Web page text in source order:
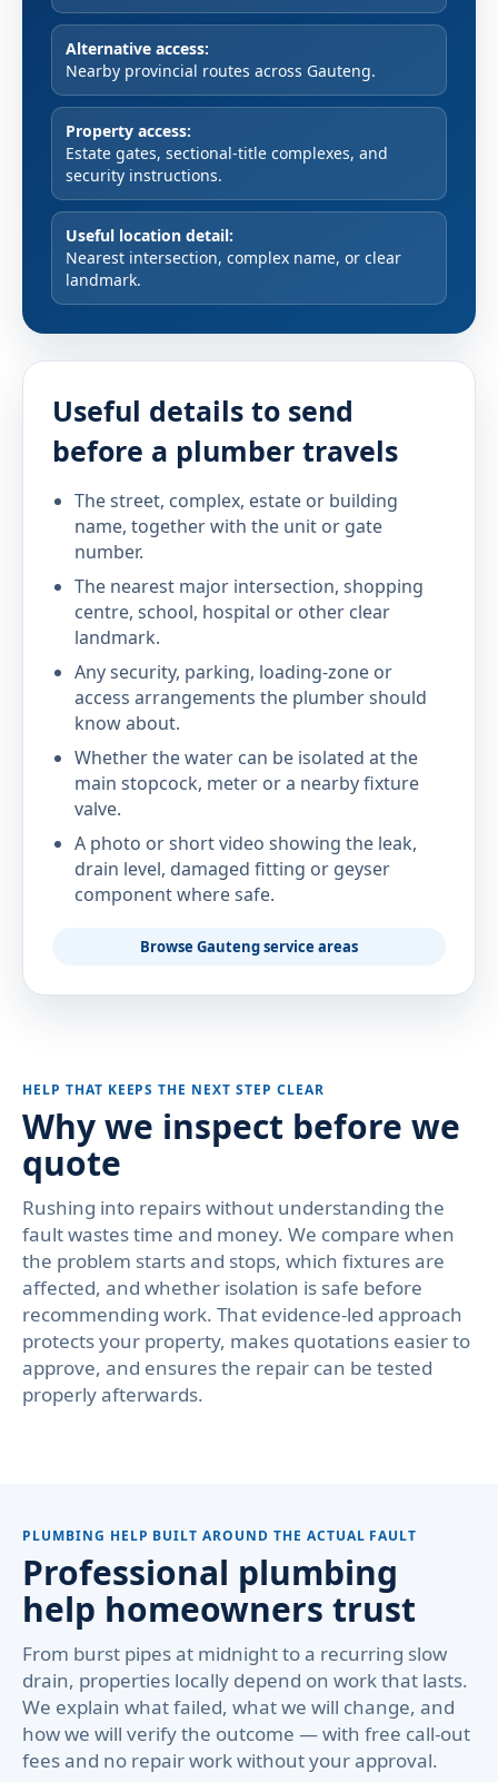
Alternative access:
Nearby provincial routes across Gauteng.
Property access:
Estate gates, sectional-title complexes, and
security instructions.
Useful location detail:
Nearest intersection, complex name, or clear
landmark.
Useful details to send
before a plumber travels
The street, complex, estate or building
name, together with the unit or gate
number.
The nearest major intersection, shopping
centre, school, hospital or other clear
landmark.
Any security, parking, loading-zone or
access arrangements the plumber should
know about.
Whether the water can be isolated at the
main stopcock, meter or a nearby fixture
valve.
A photo or short video showing the leak,
drain level, damaged fitting or geyser
component where safe.
Browse Gauteng service areas
HELP THAT KEEPS THE NEXT STEP CLEAR
Why we inspect before we
quote
Rushing into repairs without understanding the
fault wastes time and money. We compare when
the problem starts and stops, which fixtures are
affected, and whether isolation is safe before
recommending work. That evidence-led approach
protects your property, makes quotations easier to
approve, and ensures the repair can be tested
properly afterwards.
PLUMBING HELP BUILT AROUND THE ACTUAL FAULT
Professional plumbing
help homeowners trust
From burst pipes at midnight to a recurring slow
drain, properties locally depend on work that lasts.
We explain what failed, what we will change, and
how we will verify the outcome — with free call-out
fees and no repair work without your approval.